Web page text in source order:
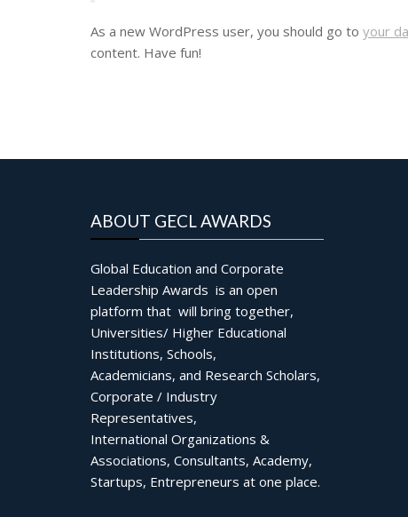
As a new WordPress user, you should go to your
content. Have fun!
ABOUT GECL AWARDS
Global Education and Corporate
Leadership Awards is an open
platform that will bring together,
Universities/ Higher Educational
Institutions, Schools,
Academicians, and Research Scholars,
Corporate / Industry
Representatives,
International Organizations &
Associations, Consultants, Academy,
Startups, Entrepreneurs at one place.